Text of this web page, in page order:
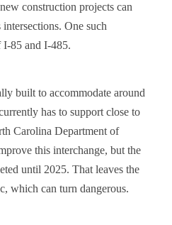
construction projects can
One such
I-85 and I-485.
built to accommodate around
has to support close to
Carolina Department of
this interchange, but the
until 2025. That leaves the
which can turn dangerous.